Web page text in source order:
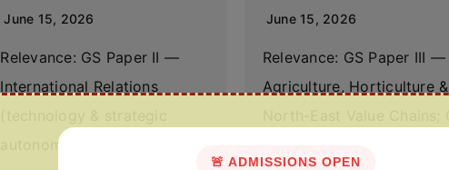
June 15, 2026
Relevance: GS Paper II —
International Relations
autonomy); GS Paper III —…
June 15, 2026
Relevance: GS Paper III —
Agriculture, Horticulture &
🚨 ADMISSIONS OPEN